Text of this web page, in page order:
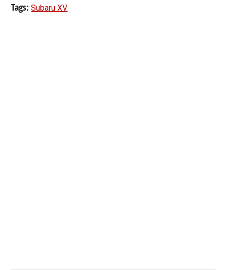
Tags:Subaru XV